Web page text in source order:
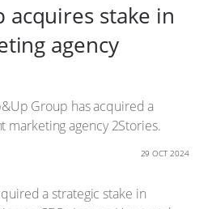
acquires stake in
agency
Group has acquired a
marketing agency 2Stories.
29 OCT 2024